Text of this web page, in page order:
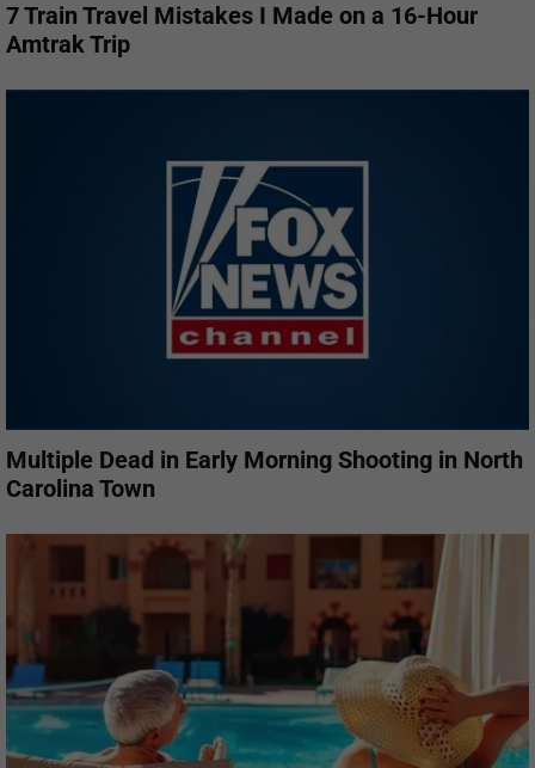
7 Train Travel Mistakes I Made on a 16-Hour
Amtrak Trip
Multiple Dead in Early Morning Shooting in North
Carolina Town